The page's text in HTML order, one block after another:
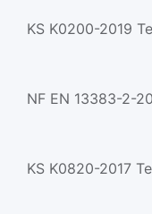
KS K0820-2017